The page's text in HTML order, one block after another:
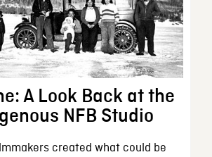
A Look Back at the
NFB Studio
created what could be